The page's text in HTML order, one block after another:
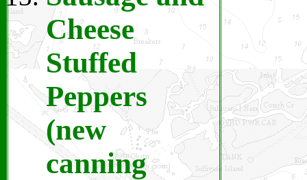
Cheese
Stuffed
Peppers
(new
canning